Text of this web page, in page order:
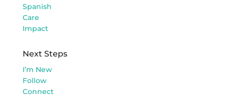
Spanish
Care
Impact
Next Steps
I’m New
Follow
Connect